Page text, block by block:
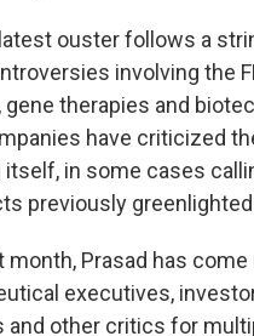
ouster follows a
involving the
therapies and
have criticized
itself, in some cases
previously
month, Prasad has
executives,
and other critics for